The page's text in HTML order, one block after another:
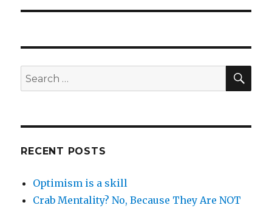
Search
for:
RECENT POSTS
Optimism is a skill
Crab Mentality? No, Because They Are NOT